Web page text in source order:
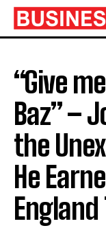
“Give
Baz” –
the
He